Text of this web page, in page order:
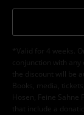
*Valid for 4 weeks.
conjunction with
the discount will be
Books, media,
Hosen, Feine
that include a